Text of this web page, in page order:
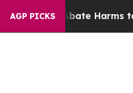
AGP PICKS
to Abate Harms to Youth